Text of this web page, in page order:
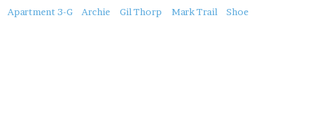
About
Apartment 3-G Archie Gil Thorp Mark Trail Shoe